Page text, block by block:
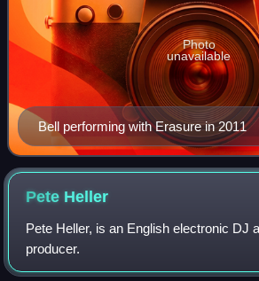
Bell performing with Erasure in 2011
Photo
unavailable
Pete Heller
Pete Heller, is an English electronic DJ
producer.